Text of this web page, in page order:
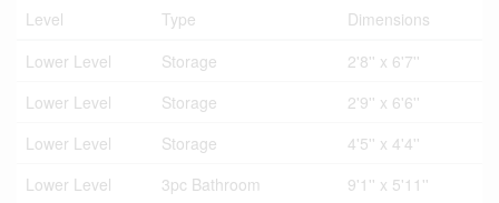
Level Type
Dimensions
Lower Level
Storage
2'8'' x 6'7''
Lower Level
Storage
2'9'' x 6'6''
Lower Level
Storage
4'5'' x 4'4''
Lower Level
3pc Bathroom
9'1'' x 5'11''